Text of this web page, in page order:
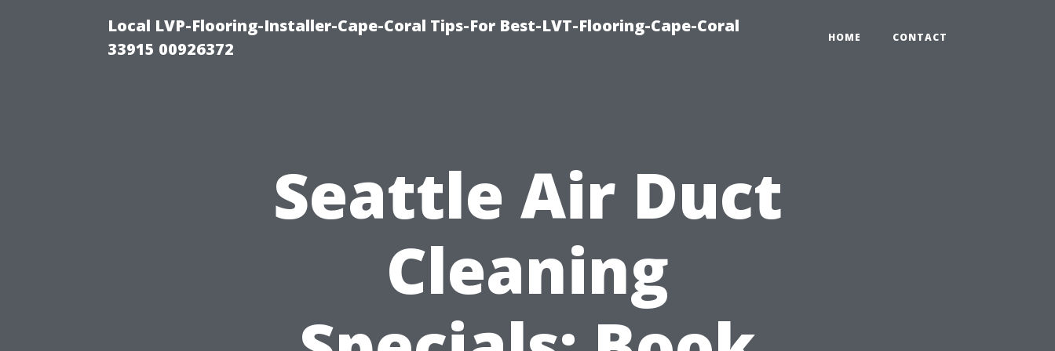
Local LVP-Flooring-Installer-Cape-Coral Tips-For Best-LVT-Flooring-Cape-Coral
33915 00926372
HOME CONTACT
Seattle Air Duct
Cleaning